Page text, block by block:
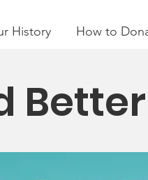
History How to